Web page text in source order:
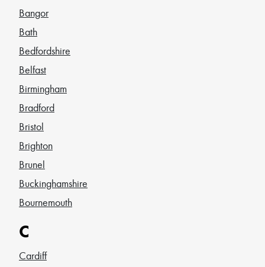
Bangor
Bath
Bedfordshire
Belfast
Birmingham
Bradford
Bristol
Brighton
Brunel
Buckinghamshire
Bournemouth
C
Cardiff